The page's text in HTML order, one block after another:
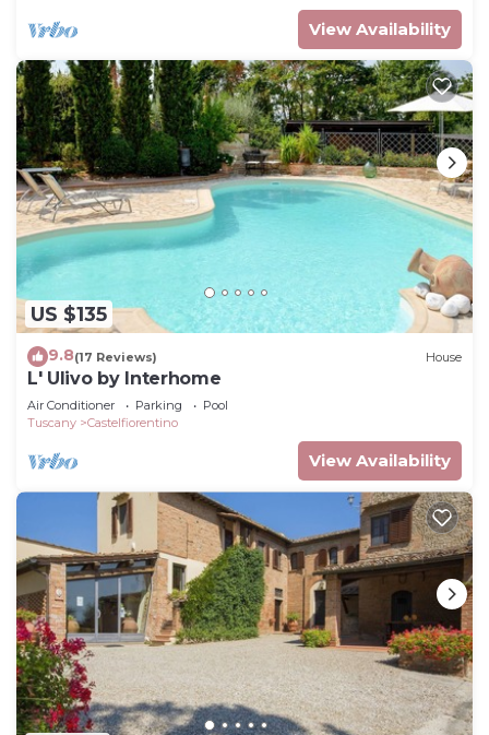
View Availability
US $135
9.8(17 Reviews) House
L' Ulivo by Interhome
Air Conditioner Parking
Pool
Tuscany
Castelfiorentino
View Availability